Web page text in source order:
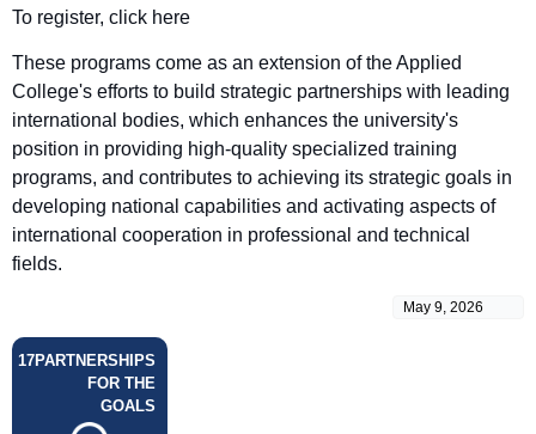
To register, click here
These programs come as an extension of the Applied
College's efforts to build strategic partnerships with leading
international bodies, which enhances the university's
position in providing high-quality specialized training
programs, and contributes to achieving its strategic goals in
developing national capabilities and activating aspects of
international cooperation in professional and technical
fields.
May 9, 2026
PARTNERSHIPS
FOR THE
GOALS
17